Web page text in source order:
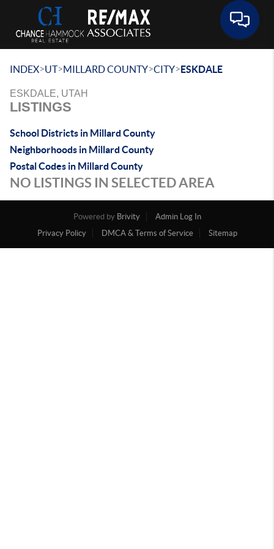
INDEX>UT>MILLARD COUNTY>CITY>ESKDALE
ESKDALE, UTAH
LISTINGS
School Districts in Millard County
Neighborhoods in Millard County
Postal Codes in Millard County
NO LISTINGS IN SELECTED AREA
Powered by Brivity
Admin Log In
Privacy Policy
DMCA & Terms of Service Sitemap